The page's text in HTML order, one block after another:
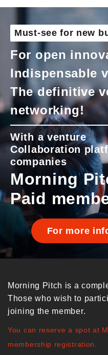
Must-see for new
For open
Indispensable
The definitive
networking!
With a venture
Collaboration
companies
Morning
Paid
For more
Morning Pitch is a
Those who wish to
joining the member.
You can reserve a spot at
membership registration.